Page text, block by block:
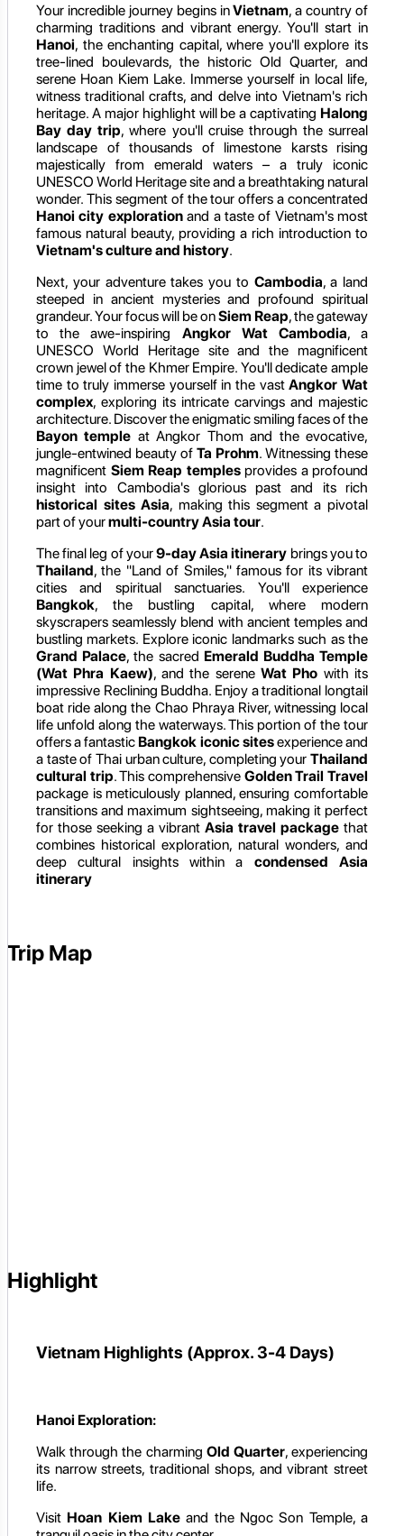
Your incredible journey begins inVietnam, a country of
charming traditions and vibrant energy. You'll start in
Hanoi, the enchanting capital, where you'll explore its
tree-lined boulevards, the historic Old Quarter, and
serene Hoan Kiem Lake. Immerse yourself in local life,
witness traditional crafts, and delve into Vietnam's rich
heritage. A major highlight will be a captivating Halong
Bay day trip, where you'll cruise through the surreal
landscape of thousands of limestone karsts rising
majestically from emerald waters – a truly iconic
UNESCO World Heritage site and a breathtaking natural
wonder. This segment of the tour offers a concentrated
Hanoi city explorationand a taste of Vietnam's most
famous natural beauty, providing a rich introduction to
Vietnam's culture and history.
Next, your adventure takes you to Cambodia, a land
steeped in ancient mysteries and profound spiritual
grandeur. Your focus will be onSiem Reap, the gateway
to the awe-inspiring Angkor Wat Cambodia, a
UNESCO World Heritage site and the magnificent
crown jewel of the Khmer Empire. You'll dedicate ample
time to truly immerse yourself in the vastAngkor Wat
complex, exploring its intricate carvings and majestic
architecture. Discover the enigmatic smiling faces of the
Bayon temple at Angkor Thom and the evocative,
jungle-entwined beauty of Ta Prohm. Witnessing these
magnificent Siem Reap templesprovides a profound
insight into Cambodia's glorious past and its rich
historical sites Asia, making this segment a pivotal
part of yourmulti-country Asia tour.
The final leg of your9-day Asia itinerary brings you to
Thailand, the "Land of Smiles," famous for its vibrant
cities and spiritual sanctuaries. You'll experience
Bangkok, the bustling capital, where modern
skyscrapers seamlessly blend with ancient temples and
bustling markets. Explore iconic landmarks such as the
Grand Palace, the sacred Emerald Buddha Temple
(Wat Phra Kaew), and the sereneWat Pho with its
impressive Reclining Buddha. Enjoy a traditional longtail
boat ride along the Chao Phraya River, witnessing local
life unfold along the waterways. This portion of the tour
offers a fantastic Bangkok iconic sitesexperience and
a taste of Thai urban culture, completing your Thailand
cultural trip. This comprehensive Golden Trail Travel
package is meticulously planned, ensuring comfortable
transitions and maximum sightseeing, making it perfect
for those seeking a vibrant Asia travel package that
combines historical exploration, natural wonders, and
deep cultural insights within a condensed Asia
itinerary
Trip Map
Highlight
Vietnam Highlights (Approx. 3-4 Days)
Hanoi Exploration:
Walk through the charming Old Quarter, experiencing
its narrow streets, traditional shops, and vibrant street
life.
Visit Hoan Kiem Lake and the Ngoc Son Temple, a